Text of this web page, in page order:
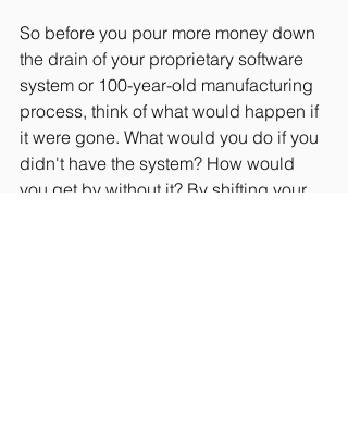
So before you pour more money down
the drain of your proprietary software
system or 100-year-old manufacturing
process, think of what would happen if
it were gone. What would you do if you
didn't have the system? How would
you get by without it? By shifting your